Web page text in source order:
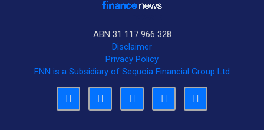
ABN 31 117 966 328
Disclaimer
Privacy Policy
FNN is a Subsidiary of Sequoia Financial Group Ltd